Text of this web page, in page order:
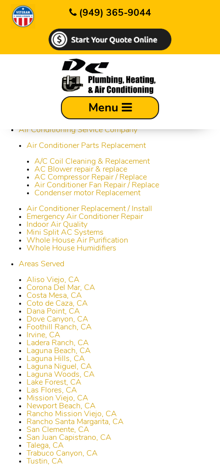
(949) 365-9044
Menu
Sitemap
Air Conditioning Service Company
Air Conditioner Parts Replacement
A/C Coil Cleaning & Replacement
AC Blower repair & replace
AC Compressor Repair / Replace
Air Conditioner Fan Repair / Replace
Condenser motor Replacement
Air Conditioner Replacement / Install
Emergency Air Conditioner Repair
Indoor Air Quality
Mini Split AC Systems
Whole House Air Purification
Whole House Humidifiers
Areas Served
Aliso Viejo, CA
Corona Del Mar, CA
Costa Mesa, CA
Coto de Caza, CA
Dana Point, CA
Dove Canyon, CA
Foothill Ranch, CA
Irvine, CA
Ladera Ranch, CA
Laguna Beach, CA
Laguna Hills, CA
Laguna Niguel, CA
Laguna Woods, CA
Lake Forest, CA
Las Flores, CA
Mission Viejo, CA
Newport Beach, CA
Rancho Mission Viejo, CA
Rancho Santa Margarita, CA
San Clemente, CA
San Juan Capistrano, CA
Talega, CA
Trabuco Canyon, CA
Tustin, CA